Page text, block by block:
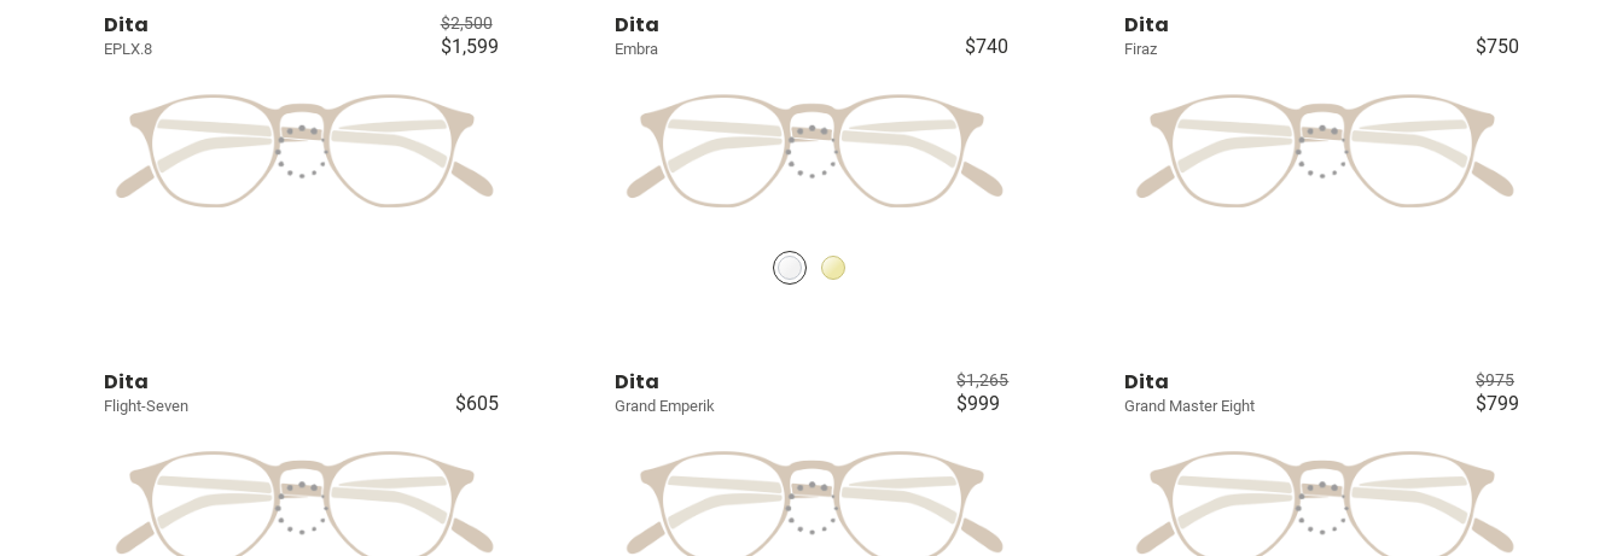
Dita
EPLX.8
$2,500
$1,599
Dita
Embra $740
Dita
Firaz $750
Dita
Flight-Seven $605
Dita
Grand Emperik
$1,265
$999
Dita
Grand Master Eight
$975
$799